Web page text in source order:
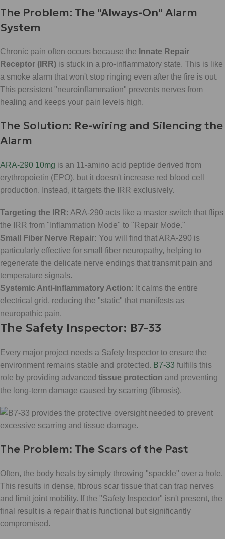
The Problem: The "Always-On" Alarm
System
Chronic pain often occurs because the Innate Repair
Receptor (IRR) is stuck in a pro-inflammatory state. This is like
a smoke alarm that won't stop ringing even after the fire is out.
This persistent "neuroinflammation" prevents nerves from
healing and keeps your pain levels high.
The Solution: Re-wiring and Silencing the
Alarm
ARA-290 10mg is an 11-amino acid peptide derived from
erythropoietin (EPO), but it doesn't increase red blood cell
production. Instead, it targets the IRR exclusively.
Targeting the IRR: ARA-290 acts like a master switch that flips
the IRR from "Inflammation Mode" to "Repair Mode."
Small Fiber Nerve Repair: You will find that ARA-290 is
particularly effective for small fiber neuropathy, helping to
regenerate the delicate nerve endings that transmit pain and
temperature signals.
Systemic Anti-inflammatory Action: It calms the entire
electrical grid, reducing the "static" that manifests as
neuropathic pain.
The Safety Inspector: B7-33
Every major project needs a Safety Inspector to ensure the
environment remains stable and protected. B7-33 fulfills this
role by providing advanced tissue protection and preventing
the long-term damage caused by scarring (fibrosis).
The Problem: The Scars of the Past
Often, the body heals by simply throwing "spackle" over a hole.
This results in dense, fibrous scar tissue that can trap nerves
and limit joint mobility. If the "Safety Inspector" isn't present, the
final result is a repair that is functional but significantly
compromised.